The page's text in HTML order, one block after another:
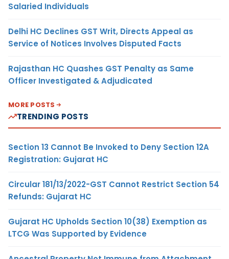
Salaried Individuals
Delhi HC Declines GST Writ, Directs Appeal as
Service of Notices Involves Disputed Facts
Rajasthan HC Quashes GST Penalty as Same
Officer Investigated & Adjudicated
MORE POSTS
TRENDING POSTS
Section 13 Cannot Be Invoked to Deny Section 12A
Registration: Gujarat HC
Circular 181/13/2022-GST Cannot Restrict Section 54
Refunds: Gujarat HC
Gujarat HC Upholds Section 10(38) Exemption as
LTCG Was Supported by Evidence